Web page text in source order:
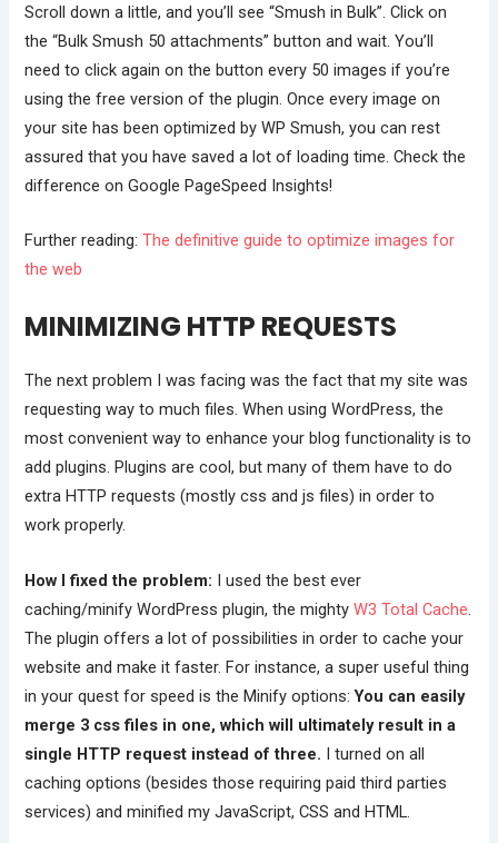
Scroll down a little, and you’ll see “Smush in Bulk”. Click on
the “Bulk Smush 50 attachments” button and wait. You’ll
need to click again on the button every 50 images if you’re
using the free version of the plugin. Once every image on
your site has been optimized by WP Smush, you can rest
assured that you have saved a lot of loading time. Check the
difference on Google PageSpeed Insights!
Further reading:The definitive guide to optimize images for
the web
MINIMIZING HTTP REQUESTS
The next problem I was facing was the fact that my site was
requesting way to much files. When using WordPress, the
most convenient way to enhance your blog functionality is to
add plugins. Plugins are cool, but many of them have to do
extra HTTP requests (mostly css and js files) in order to
work properly.
How I fixed the problem: I used the best ever
caching/minify WordPress plugin, the mightyW3 Total Cache
The plugin offers a lot of possibilities in order to cache your
website and make it faster. For instance, a super useful thing
in your quest for speed is the Minify options:You can easily
merge 3 css files in one, which will ultimately result in a
single HTTP request instead of three. I turned on all
caching options (besides those requiring paid third parties
services) and minified my JavaScript, CSS and HTML.